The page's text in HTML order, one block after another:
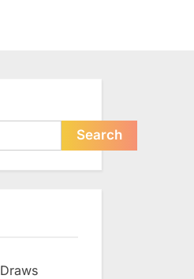
Search